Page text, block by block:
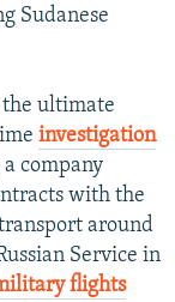
Sudanese
the ultimate
investigation
company
with the
around
Service in
flights